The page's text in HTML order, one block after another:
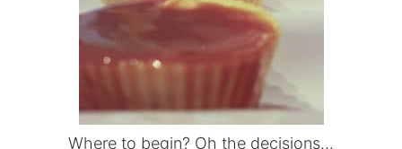
Where to begin? Oh the decisions…